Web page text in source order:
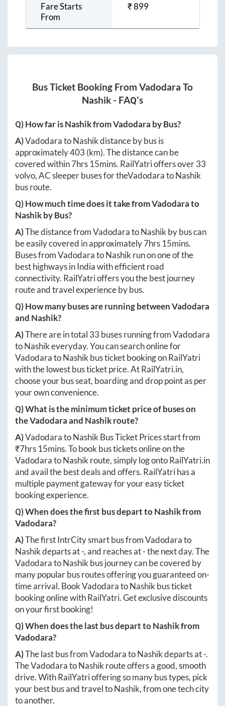
Fare Starts
From
₹899
Bus Ticket Booking From Vadodara To
Nashik - FAQ's
Q) How far isNashikfromVadodara by Bus?
A)VadodaratoNashikdistance by bus is
approximately403 (km). The distance can be
covered within7hrs 15mins. RailYatri offers over33
volvo, AC sleeper buses for theVadodaratoNashik
bus route.
Q) How much time does it take fromVadodarato
Nashikby Bus?
A)The distance fromVadodaratoNashik by bus can
be easily covered in approximately7hrs 15mins.
Buses fromVadodaratoNashik run on one of the
best highways in India with efficient road
connectivity. RailYatri offers you the best journey
route and travel experience by bus.
Q) How many buses are running betweenVadodara
and Nashik?
A)There are in total 33 buses running fromVadodara
toNashikeveryday. You can search online for
VadodaratoNashik bus ticket booking on RailYatri
with the lowest bus ticket price. AtRailYatri.in,
choose your bus seat, boarding and drop point as per
your own convenience.
Q) What is the minimum ticket price of buses on
theVadodaraand Nashikroute?
A)VadodaratoNashik Bus Ticket Prices start from
₹7hrs 15mins. To book bus tickets online on the
VadodaratoNashik route, simply log ontoRailYatri.in
and avail the best deals and offers. RailYatri has a
multiple payment gateway for your easy ticket
booking experience.
Q) When does the first bus depart toNashikfrom
Vadodara?
A)The first IntrCity smart bus fromVadodarato
Nashikdeparts at-, and reaches at-the next day. The
VadodaratoNashik bus journey can be covered by
many popular bus routes offering you guaranteed on-
time arrival. BookVadodaratoNashik bus ticket
booking online with RailYatri. Get exclusive discounts
on your first booking!
Q) When does the last bus depart toNashikfrom
Vadodara?
A)The last bus fromVadodaratoNashikdeparts at-.
TheVadodaratoNashik route offers a good, smooth
drive. With RailYatri offering so many bus types, pick
your best bus and travel toNashik, from one tech city
to another.